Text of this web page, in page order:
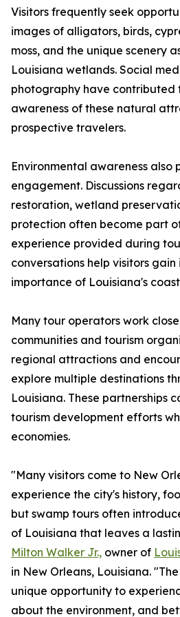
Visitors frequently seek
images of alligators, birds,
moss, and the unique scenery
Louisiana wetlands. Social
photography have contributed
awareness of these natural
prospective travelers.
Environmental awareness also
engagement. Discussions
restoration, wetland
protection often become part
experience provided during
conversations help visitors gain
importance of Louisiana's
Many tour operators work
communities and tourism
regional attractions and
explore multiple destinations
Louisiana. These partnerships
tourism development efforts
economies.
"Many visitors come to New
experience the city's history,
but swamp tours often
of Louisiana that leaves a
Milton Walker Jr., owner of
in New Orleans, Louisiana.
unique opportunity to
about the environment, and